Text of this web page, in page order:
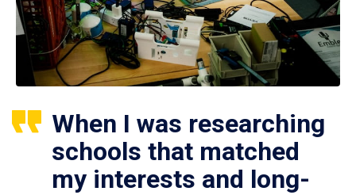
When I was researching
schools that matched
my interests and long-